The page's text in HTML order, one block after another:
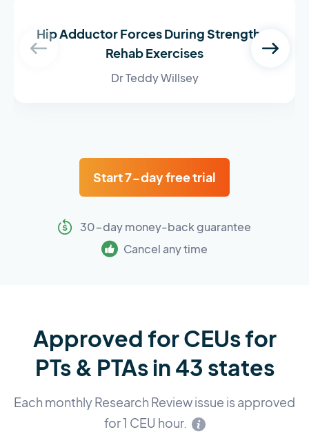
Hip Adductor Forces During Strength &
Rehab Exercises
Dr Teddy Willsey
Start 7-day free trial
30-day money-back guarantee
Cancel any time
Approved for CEUs for
PTs & PTAs in 43 states
Each monthly Research Review issue is approved
for 1 CEU hour.